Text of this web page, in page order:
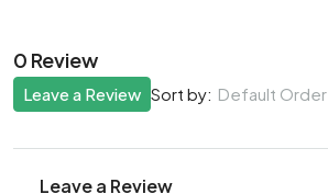
0 Review
Sort by: Default Order
Leave a Review
Leave a Review